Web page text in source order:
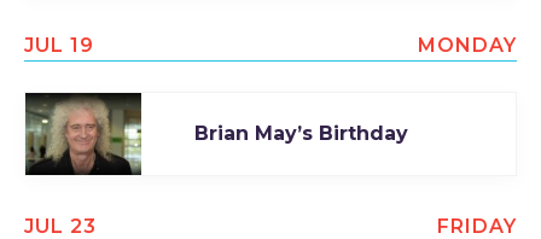
JUL 19 MONDAY
Brian May’s Birthday
JUL 23 FRIDAY